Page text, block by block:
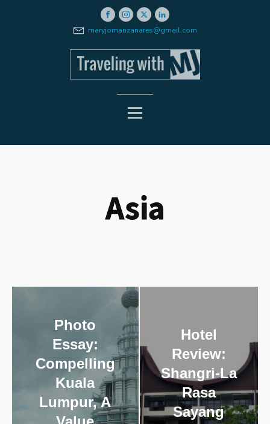
maryjomanzanares@gmail.com
Asia
Photo
Essay:
Compelling
Kuala
Lumpur, A
Hotel
Review:
Shangri-La
Rasa
Sayang